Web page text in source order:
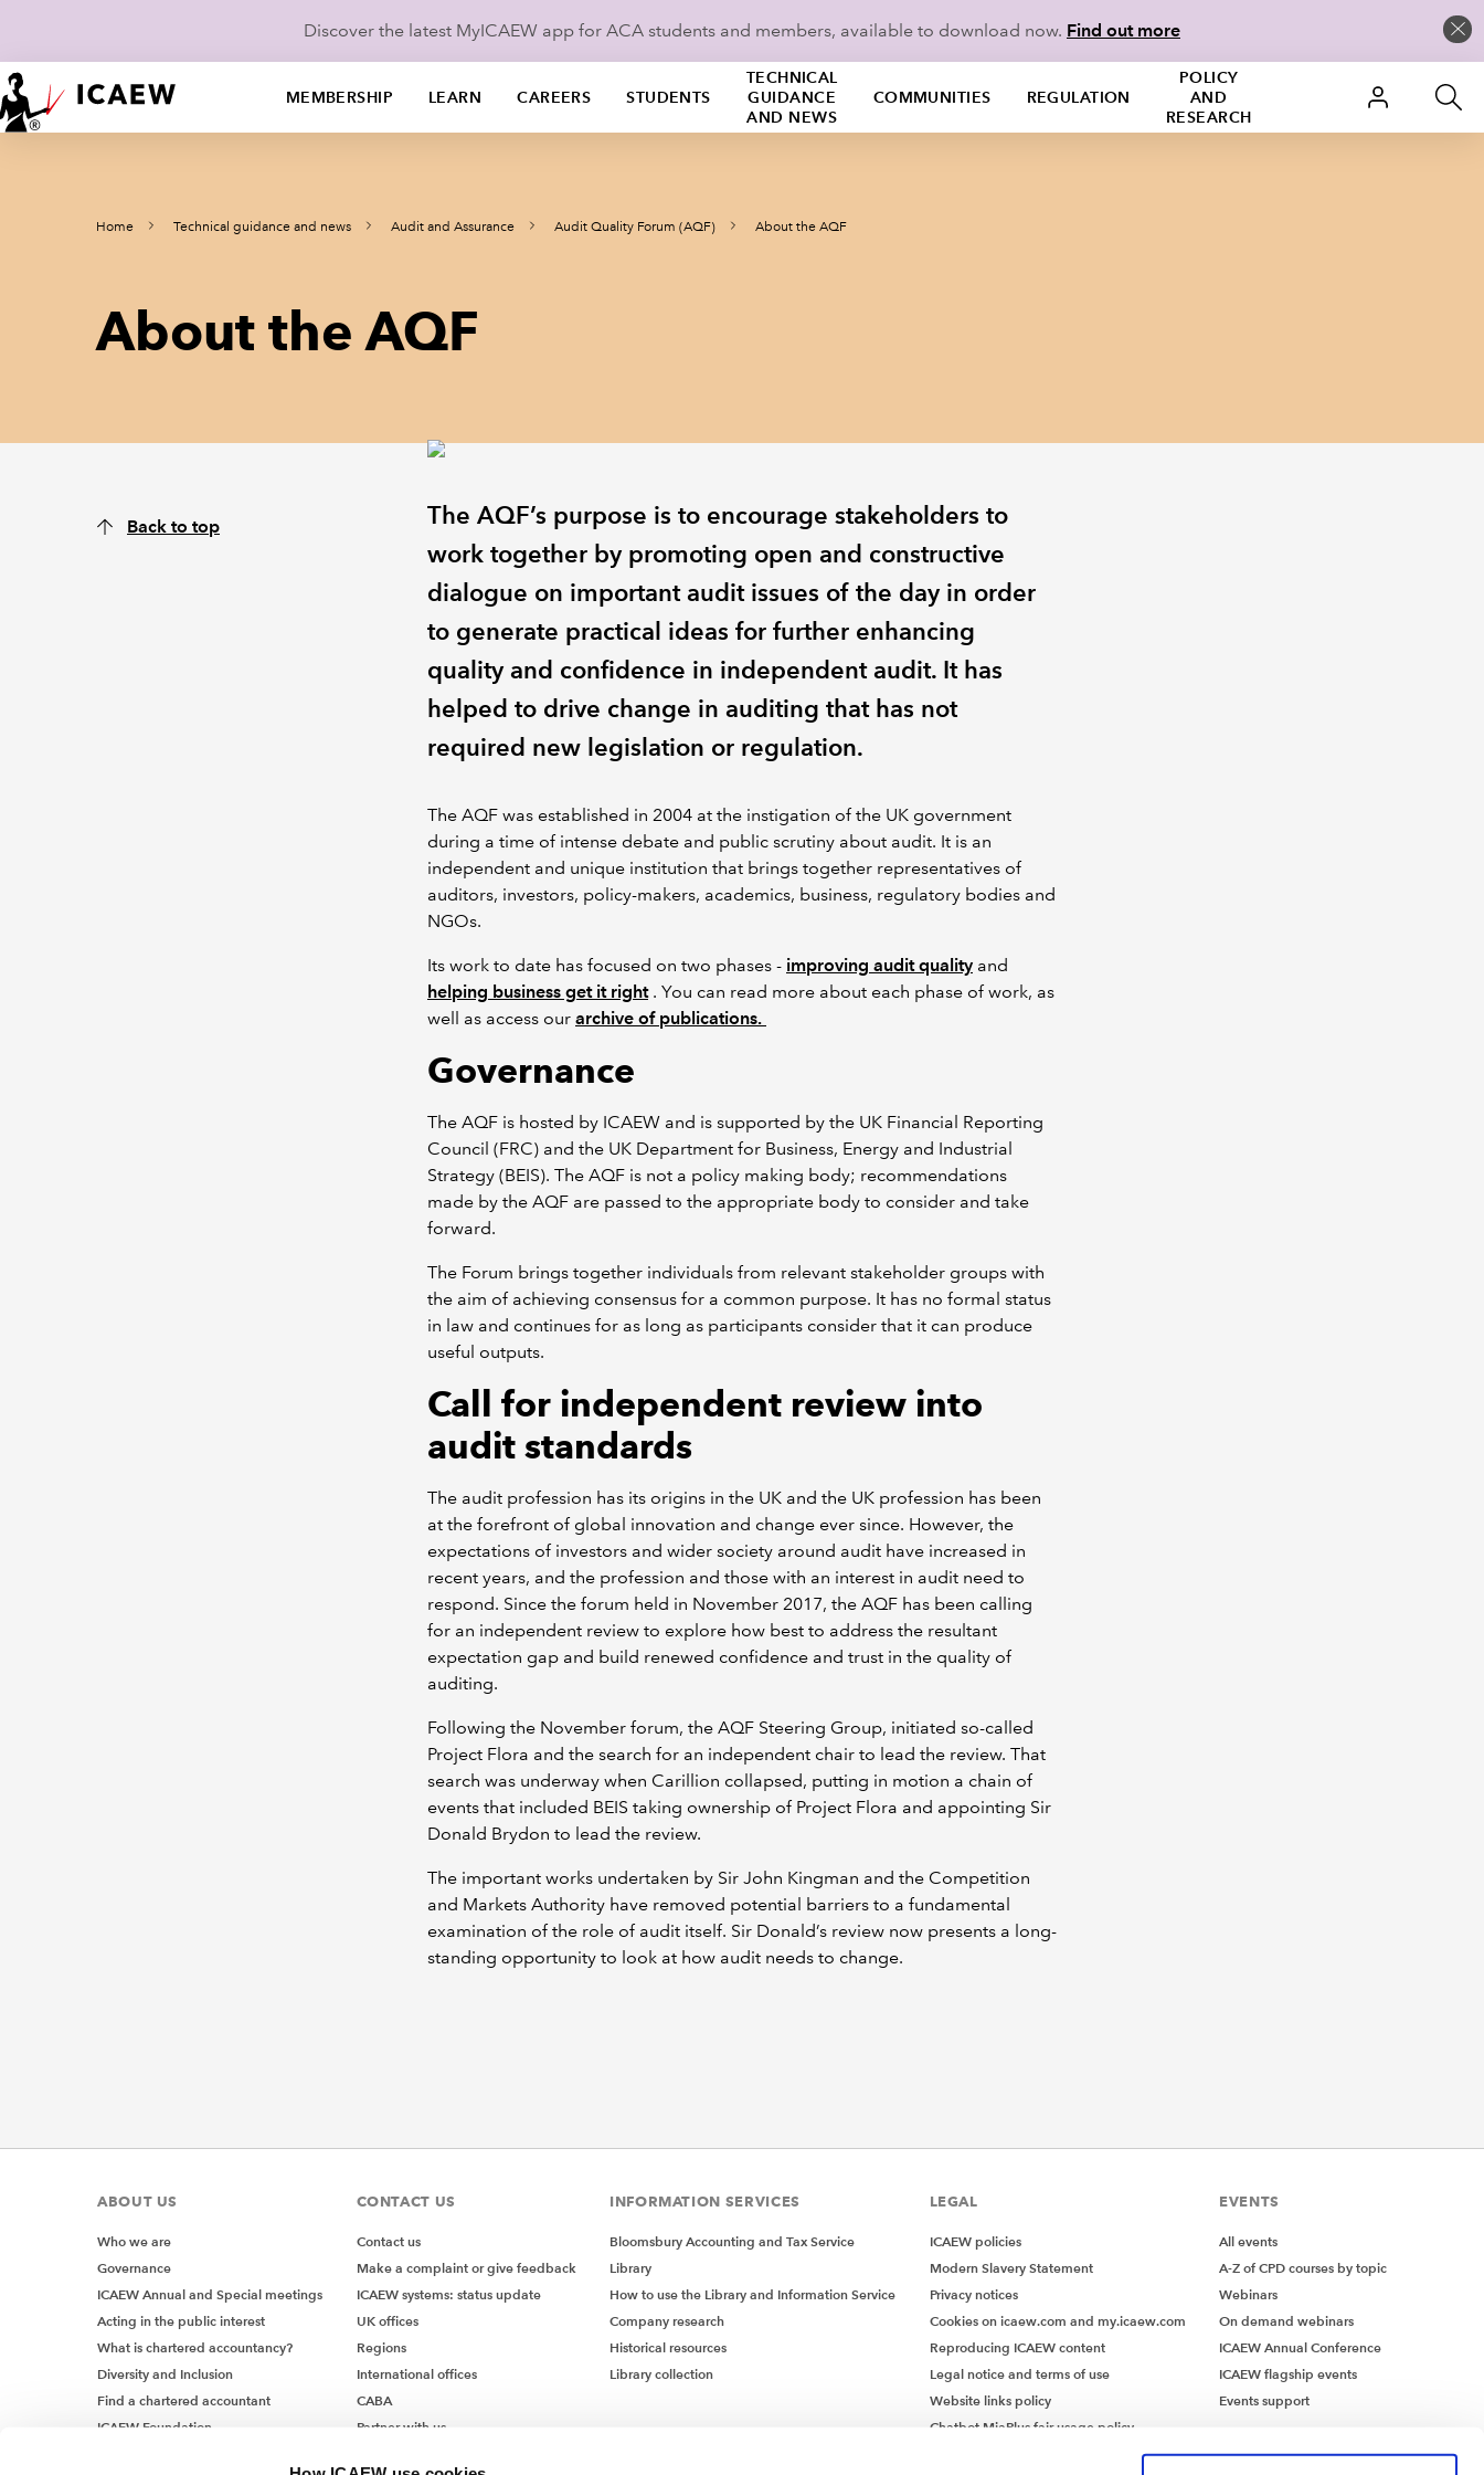
Discover the latest MyICAEW app for ACA students and members, available to download now. Find out more
MEMBERSHIP LEARN CAREERS STUDENTS
TECHNICAL
GUIDANCE
AND NEWS
COMMUNITIES REGULATION
POLICY
AND
RESEARCH
Home Technical guidance and news Audit and Assurance Audit Quality Forum (AQF) About the AQF
About the AQF
Back to top
The AQF’s purpose is to encourage stakeholders to
work together by promoting open and constructive
dialogue on important audit issues of the day in order
to generate practical ideas for further enhancing
quality and confidence in independent audit. It has
helped to drive change in auditing that has not
required new legislation or regulation.
The AQF was established in 2004 at the instigation of the UK government
during a time of intense debate and public scrutiny about audit. It is an
independent and unique institution that brings together representatives of
auditors, investors, policy-makers, academics, business, regulatory bodies and
NGOs.
Its work to date has focused on two phases - improving audit quality and
helping business get it right. You can read more about each phase of work, as
well as access our archive of publications.
Governance
The AQF is hosted by ICAEW and is supported by the UK Financial Reporting
Council (FRC) and the UK Department for Business, Energy and Industrial
Strategy (BEIS). The AQF is not a policy making body; recommendations
made by the AQF are passed to the appropriate body to consider and take
forward.
The Forum brings together individuals from relevant stakeholder groups with
the aim of achieving consensus for a common purpose. It has no formal status
in law and continues for as long as participants consider that it can produce
useful outputs.
Call for independent review into
audit standards
The audit profession has its origins in the UK and the UK profession has been
at the forefront of global innovation and change ever since. However, the
expectations of investors and wider society around audit have increased in
recent years, and the profession and those with an interest in audit need to
respond. Since the forum held in November 2017, the AQF has been calling
for an independent review to explore how best to address the resultant
expectation gap and build renewed confidence and trust in the quality of
auditing.
Following the November forum, the AQF Steering Group, initiated so-called
Project Flora and the search for an independent chair to lead the review. That
search was underway when Carillion collapsed, putting in motion a chain of
events that included BEIS taking ownership of Project Flora and appointing Sir
Donald Brydon to lead the review.
The important works undertaken by Sir John Kingman and the Competition
and Markets Authority have removed potential barriers to a fundamental
examination of the role of audit itself. Sir Donald’s review now presents a long-
standing opportunity to look at how audit needs to change.
ABOUT US
Who we are
Governance
ICAEW Annual and Special meetings
Acting in the public interest
What is chartered accountancy?
Diversity and Inclusion
Find a chartered accountant
ICAEW Foundation
CONTACT US
Contact us
Make a complaint or give feedback
ICAEW systems: status update
UK offices
Regions
International offices
CABA
Partner with us
INFORMATION SERVICES
Bloomsbury Accounting and Tax Service
Library
How to use the Library and Information Service
Company research
Historical resources
Library collection
LEGAL
ICAEW policies
Modern Slavery Statement
Privacy notices
Cookies on icaew.com and my.icaew.com
Reproducing ICAEW content
Legal notice and terms of use
Website links policy
Chatbot MiaPlus fair usage policy
EVENTS
All events
A-Z of CPD courses by topic
Webinars
On demand webinars
ICAEW Annual Conference
ICAEW flagship events
Events support